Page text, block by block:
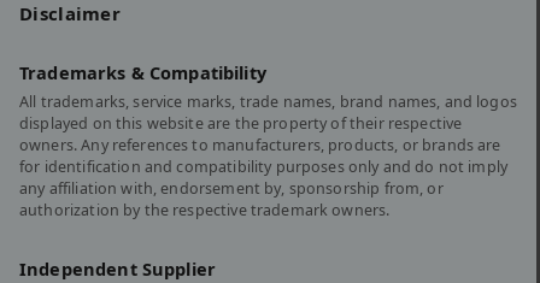
Disclaimer
Trademarks & Compatibility
All trademarks, service marks, trade names, brand names, and logos
displayed on this website are the property of their respective
owners. Any references to manufacturers, products, or brands are
for identification and compatibility purposes only and do not imply
any affiliation with, endorsement by, sponsorship from, or
authorization by the respective trademark owners.
Independent Supplier